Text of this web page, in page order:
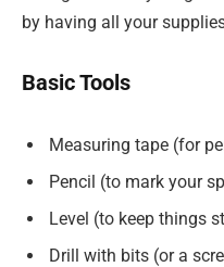
by having all your
Basic Tools
Measuring tape (for
Pencil (to mark your
Level (to keep things
Drill with bits (or a